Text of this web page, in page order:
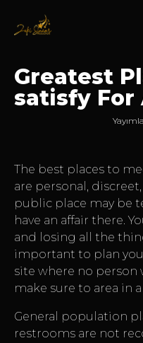
Greatest
satisfy For
Yayımla
The best places to
are personal,
public place may be
have an affair there.
and losing all the
important to plan
site where no person
make sure to area in
General population
restrooms are not